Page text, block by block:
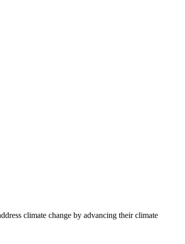
climate change by advancing their climate